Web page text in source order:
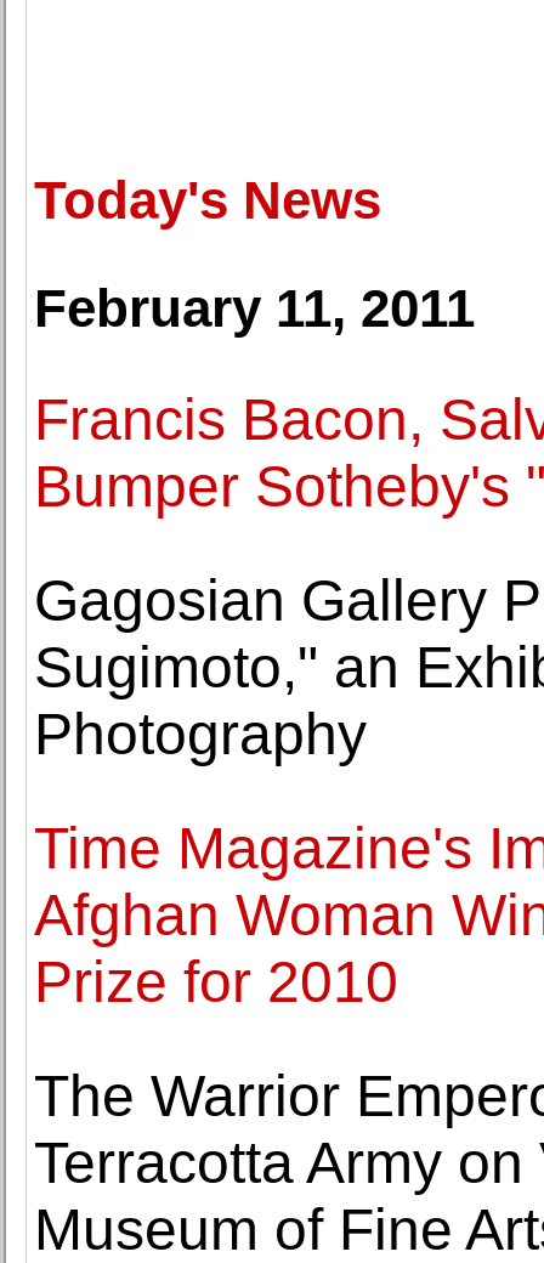
Today's News
February 11, 2011
Francis Bacon,
Bumper Sotheby's
Gagosian Gallery
Sugimoto," an
Photography
Time Magazine's
Afghan Woman
Prize for 2010
The Warrior
Terracotta Army
Museum of Fine